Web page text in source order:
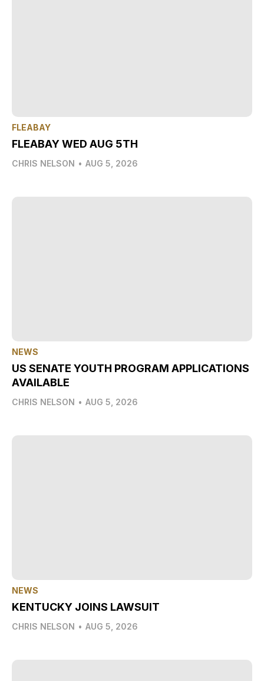
FLEABAY
FLEABAY WED AUG 5TH
CHRIS NELSON • AUG 5, 2026
NEWS
US SENATE YOUTH PROGRAM APPLICATIONS
AVAILABLE
CHRIS NELSON • AUG 5, 2026
NEWS
KENTUCKY JOINS LAWSUIT
CHRIS NELSON • AUG 5, 2026